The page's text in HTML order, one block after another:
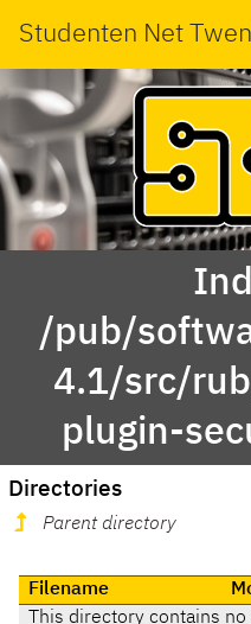
Studenten Net
/pub/
4.1/src/
plugin-
Directories
Parent directory
Filename
This directory contains